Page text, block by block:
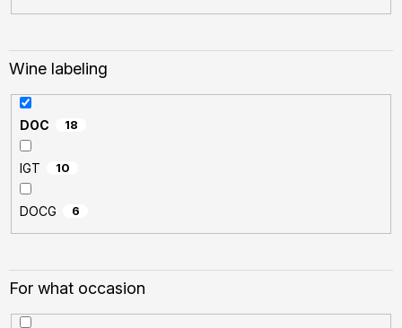
Wine labeling
DOC 18
IGT 10
DOCG 6
For what occasion